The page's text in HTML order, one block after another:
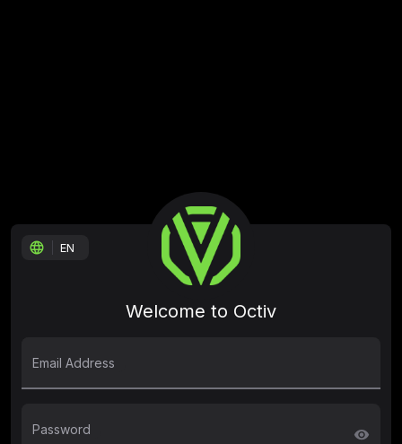
language EN
Welcome to Octiv
Email Address
Password visibility